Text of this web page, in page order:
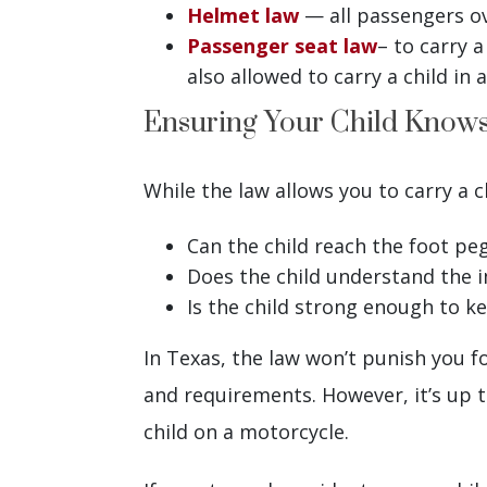
Helmet law— all passengers
Passenger seat law– to carry
also allowed to carry a child in
Ensuring Your Child
While the law allows you to carry a
Can the child reach the foot
Does the child understand the
Is the child strong enough to
In Texas, the law won’t punish you
and requirements. However, it’s
child on a motorcycle.